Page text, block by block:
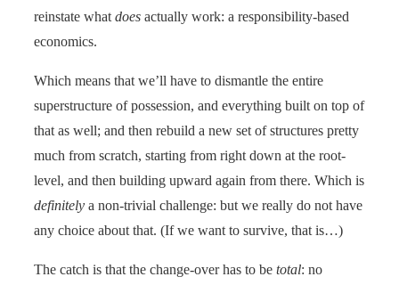
reinstate what does actually work: a responsibility-based
economics.
Which means that we’ll have to dismantle the entire
superstructure of possession, and everything built on top of
that as well; and then rebuild a new set of structures pretty
much from scratch, starting from right down at the root-
level, and then building upward again from there. Which is
definitely a non-trivial challenge: but we really do not have
any choice about that. (If we want to survive, that is…)
The catch is that the change-over has to be total: no